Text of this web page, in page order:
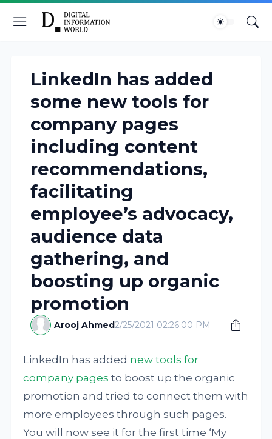
LinkedIn has added
some new tools for
company pages
including content
recommendations,
facilitating
employee’s advocacy,
audience data
gathering, and
boosting up organic
promotion
Arooj Ahmed2/25/2021 02:26:00 PM
LinkedIn has added new tools for
company pages to boost up the organic
promotion and tried to connect them with
more employees through such pages.
You will now see it for the first time ‘My